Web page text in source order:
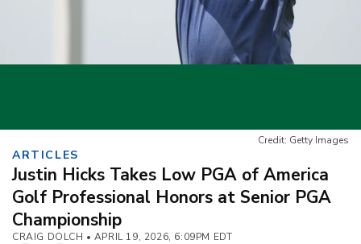
Credit: Getty Images
ARTICLES
Justin Hicks Takes Low PGA of America
Golf Professional Honors at Senior PGA
Championship
CRAIG DOLCH APRIL 19, 2026, 6:09PM EDT